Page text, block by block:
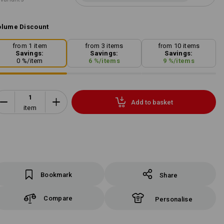
Discount
from 1 item
Savings:
0 %/item
from 3 items
Savings:
6 %/items
from 10 items
Savings:
9 %/items
item
Add to basket
Bookmark Share
Compare Personalise